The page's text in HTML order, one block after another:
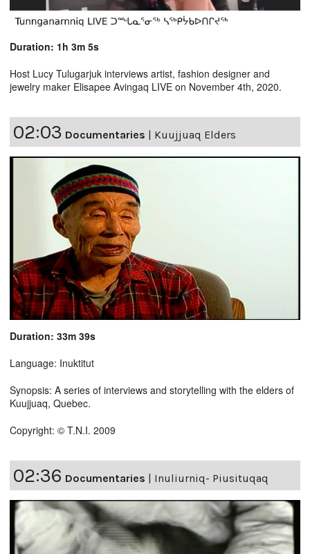
Duration: 1h 3m 5s
Host Lucy Tulugarjuk interviews artist, fashion designer and
jewelry maker Elisapee Avingaq LIVE on November 4th, 2020.
02:03 Documentaries Kuujjuaq Elders
Duration: 33m 39s
Language: Inuktitut
Synopsis: A series of interviews and storytelling with the elders of
Kuujjuaq, Quebec.
Copyright: © T.N.I. 2009
02:36 Documentaries | Inuliurniq- Piusituqaq